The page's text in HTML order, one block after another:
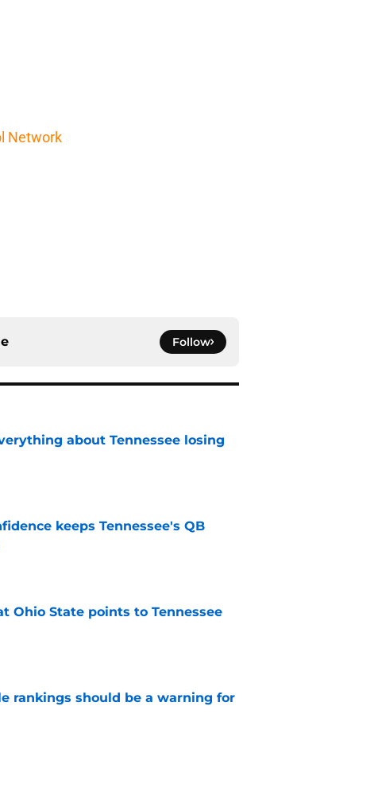
Network
Follow
about Tennessee losing
keeps Tennessee's QB
Ohio State points to Tennessee
rankings should be a warning for